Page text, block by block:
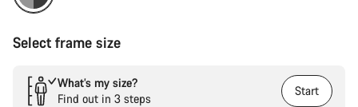
Select frame size
What’s my size?
Find out in 3 steps
Start